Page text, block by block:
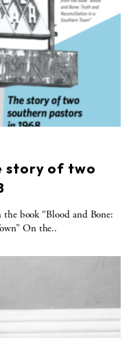
story of two
book “Blood and Bone:
On the..